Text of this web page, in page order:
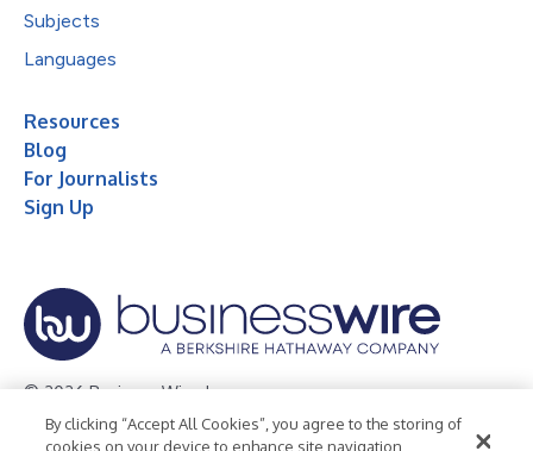
Subjects
Languages
Resources
Blog
For Journalists
Sign Up
© 2026 Business Wire, Inc.
Privacy Policy Cookie Policy Accessibility Statement
By clicking “Accept All Cookies”, you agree to the storing of
cookies on your device to enhance site navigation,